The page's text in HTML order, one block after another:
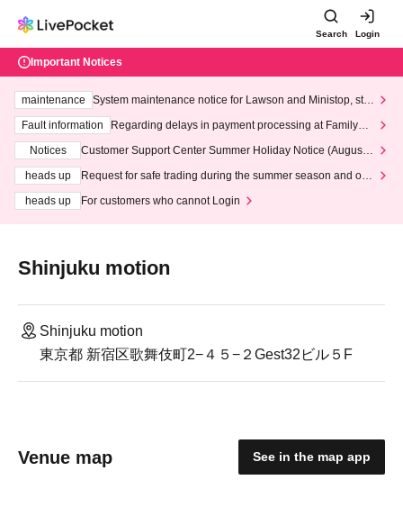
Search Login
Important Notices
maintenance
System maintenance notice for Lawson and Ministop, star
ting at 3:00 AM on Wednesday (Wed)
Fault information
Regarding delays in payment processing at FamilyMa
Notices
Customer Support Center Summer Holiday Notice (August 1
heads up
Request for safe trading during the summer season and our
heads up
For customers who cannot Login
Shinjuku motion
Shinjuku motion
東京都 新宿区歌舞伎町2−４５−２Gest32ビル５F
Venue map See in the map app